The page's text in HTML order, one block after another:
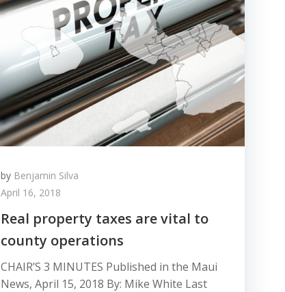
by Benjamin Silva
April 16, 2018
Real property taxes are vital to
county operations
CHAIR’S 3 MINUTES Published in the Maui
News, April 15, 2018 By: Mike White Last